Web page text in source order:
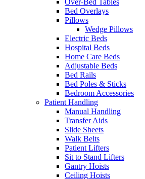
Over-Bed Tables
Bed Overlays
Pillows
Wedge Pillows
Electric Beds
Hospital Beds
Home Care Beds
Adjustable Beds
Bed Rails
Bed Poles & Sticks
Bedroom Accessories
Patient Handling
Manual Handling
Transfer Aids
Slide Sheets
Walk Belts
Patient Lifters
Sit to Stand Lifters
Gantry Hoists
Ceiling Hoists